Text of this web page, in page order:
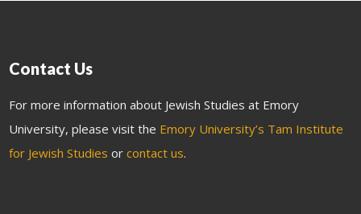
Contact Us
For more information about Jewish Studies at Emory
University, please visit the Emory University’s Tam Institute
for Jewish Studies orcontact us.